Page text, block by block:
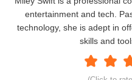
entertainment and tech.
technology, she is adept in
skills and